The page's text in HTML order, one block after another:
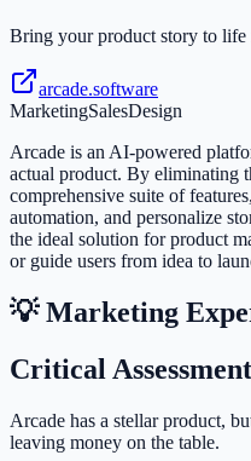
Bring your product story to life
arcade.software
MarketingSalesDesign
Arcade is an AI-powered
actual product. By eliminating
comprehensive suite of
automation, and personalize
the ideal solution for product
or guide users from idea to
💡 Marketing
Critical
Arcade has a stellar product,
leaving money on the table.